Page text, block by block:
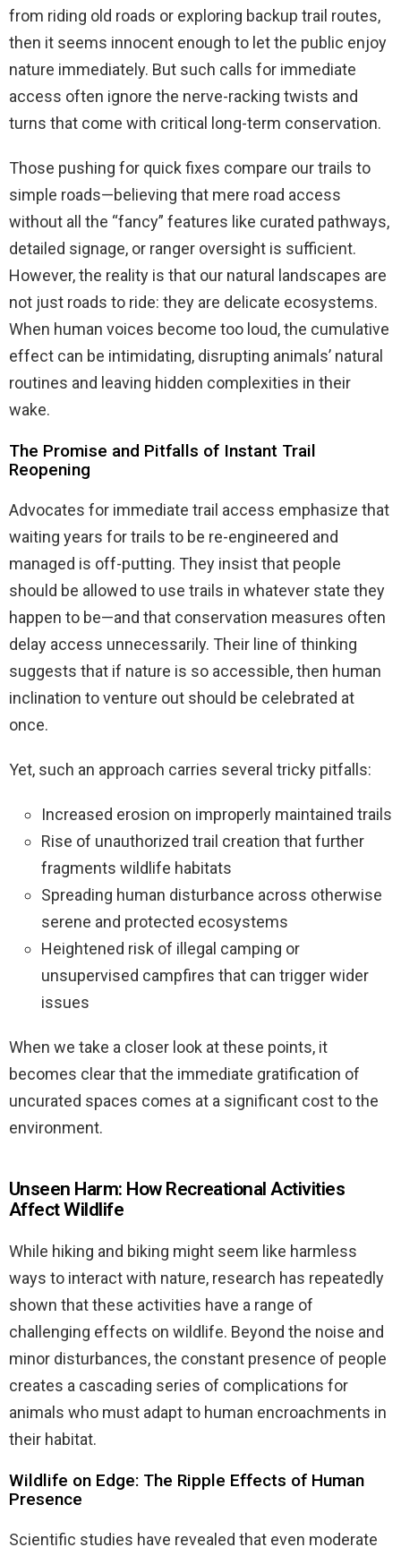
from riding old roads or exploring backup trail routes,
then it seems innocent enough to let the public enjoy
nature immediately. But such calls for immediate
access often ignore the nerve-racking twists and
turns that come with critical long-term conservation.
Those pushing for quick fixes compare our trails to
simple roads—believing that mere road access
without all the “fancy” features like curated pathways,
detailed signage, or ranger oversight is sufficient.
However, the reality is that our natural landscapes are
not just roads to ride: they are delicate ecosystems.
When human voices become too loud, the cumulative
effect can be intimidating, disrupting animals’ natural
routines and leaving hidden complexities in their
wake.
The Promise and Pitfalls of Instant Trail
Reopening
Advocates for immediate trail access emphasize that
waiting years for trails to be re-engineered and
managed is off-putting. They insist that people
should be allowed to use trails in whatever state they
happen to be—and that conservation measures often
delay access unnecessarily. Their line of thinking
suggests that if nature is so accessible, then human
inclination to venture out should be celebrated at
once.
Yet, such an approach carries several tricky pitfalls:
Increased erosion on improperly maintained trails
Rise of unauthorized trail creation that further
fragments wildlife habitats
Spreading human disturbance across otherwise
serene and protected ecosystems
Heightened risk of illegal camping or
unsupervised campfires that can trigger wider
issues
When we take a closer look at these points, it
becomes clear that the immediate gratification of
uncurated spaces comes at a significant cost to the
environment.
Unseen Harm: How Recreational Activities
Affect Wildlife
While hiking and biking might seem like harmless
ways to interact with nature, research has repeatedly
shown that these activities have a range of
challenging effects on wildlife. Beyond the noise and
minor disturbances, the constant presence of people
creates a cascading series of complications for
animals who must adapt to human encroachments in
their habitat.
Wildlife on Edge: The Ripple Effects of Human
Presence
Scientific studies have revealed that even moderate